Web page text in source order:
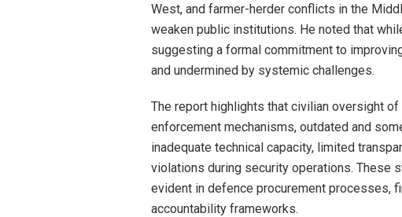
West, and farmer-herder conflicts in the
weaken public institutions. He noted that
suggesting a formal commitment to
and undermined by systemic challenges.
The report highlights that civilian oversight
enforcement mechanisms, outdated and
inadequate technical capacity, limited
violations during security operations. These
evident in defence procurement processes,
accountability frameworks.